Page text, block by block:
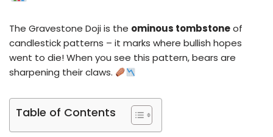
The Gravestone Doji is the ominous tombstoneof
candlestick patterns – it marks where bullish hopes
went to die! When you see this pattern, bears are
sharpening their claws.
Table of Contents